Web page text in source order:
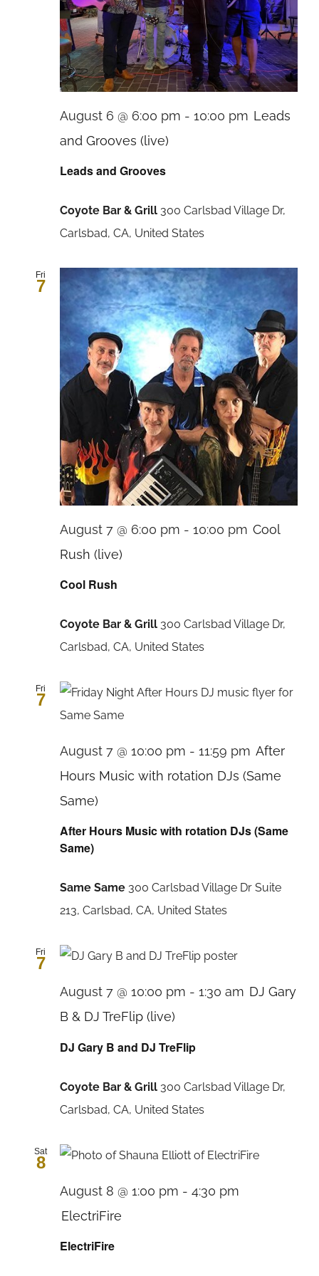
Leads and Grooves
August 6 @ 6:00 pm - 10:00 pm Leads
and Grooves (live)
Coyote Bar & Grill 300 Carlsbad Village Dr,
Carlsbad, CA, United States
Fri
7
Cool Rush
August 7 @ 6:00 pm - 10:00 pm Cool
Rush (live)
Coyote Bar & Grill 300 Carlsbad Village Dr,
Carlsbad, CA, United States
Fri
7
After Hours Music with rotation DJs (Same
Same)
August 7 @ 10:00 pm - 11:59 pm After
Hours Music with rotation DJs (Same
Same)
Same Same 300 Carlsbad Village Dr Suite
213, Carlsbad, CA, United States
Fri
7
DJ Gary B and DJ TreFlip
August 7 @ 10:00 pm - 1:30 am DJ Gary
B & DJ TreFlip (live)
Coyote Bar & Grill 300 Carlsbad Village Dr,
Carlsbad, CA, United States
Sat
8
ElectriFire
August 8 @ 1:00 pm - 4:30 pm
ElectriFire